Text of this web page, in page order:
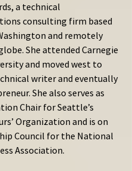
a technical
consulting firm based
and remotely
She attended Carnegie
and moved west to
writer and eventually
She also serves as
Chair for Seattle’s
Organization and is on
Council for the National
Association.